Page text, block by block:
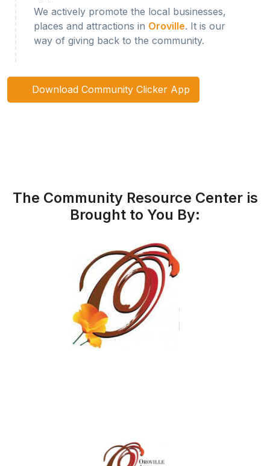
We actively promote the local businesses,
places and attractions in Oroville. It is our
way of giving back to the community.
Download Community Clicker App
The Community Resource Center is
Brought to You By: